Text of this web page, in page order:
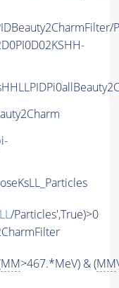
/Particles',True)>0
MM>467.*MeV) & (MM\